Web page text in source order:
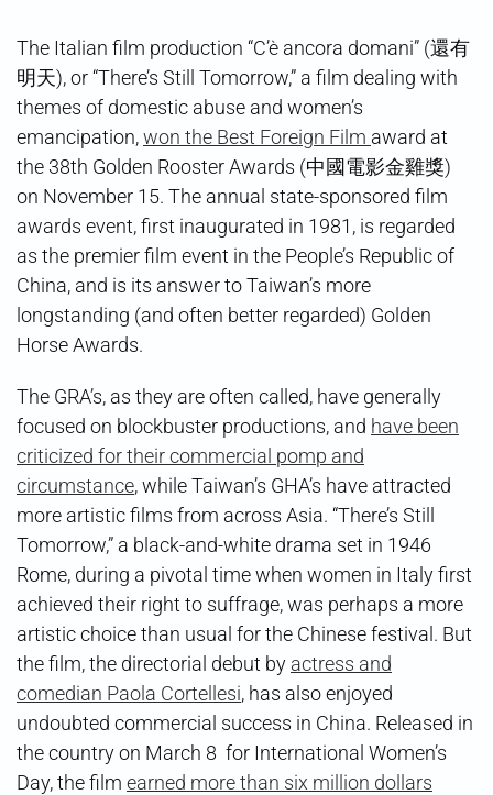
Wins
at
Golden
Rooster
The Italian film production “C’è ancora domani” (還有
明天), or “There’s Still Tomorrow,” a film dealing with
themes of domestic abuse and women’s
emancipation,won the Best Foreign Film award at
the 38th Golden Rooster Awards (中國電影金雞獎)
on November 15. The annual state-sponsored film
awards event, first inaugurated in 1981, is regarded
as the premier film event in the People’s Republic of
China, and is its answer to Taiwan’s more
longstanding (and often better regarded) Golden
Horse Awards.
The GRA’s, as they are often called, have generally
focused on blockbuster productions, and have been
criticized for their commercial pomp and
circumstance, while Taiwan’s GHA’s have attracted
more artistic films from across Asia. “There’s Still
Tomorrow,” a black-and-white drama set in 1946
Rome, during a pivotal time when women in Italy first
achieved their right to suffrage, was perhaps a more
artistic choice than usual for the Chinese festival. But
the film, the directorial debut by actress and
comedian Paola Cortellesi, has also enjoyed
undoubted commercial success in China. Released in
the country on March 8 for International Women’s
Day, the film earned more than six million dollars